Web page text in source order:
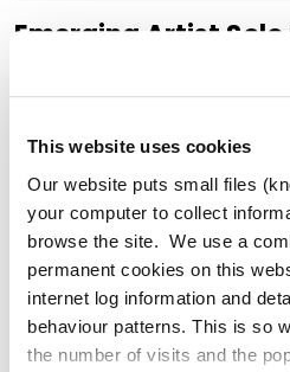
This website uses cookies
Our website puts small files
your computer to collect
browse the site. We use a
permanent cookies on this
internet log information and
behaviour patterns. This is so
the number of visits and the
Emerging Artist
Delivered in partnership with
solo exhibition in a professional
offered a bursary of €3000,
documentation of the exhibition
commissioning of a text or
offered technical installation